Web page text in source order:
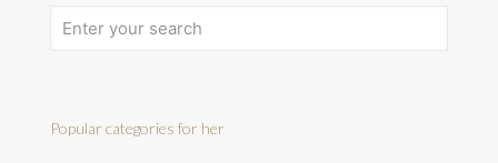
Popular categories for her